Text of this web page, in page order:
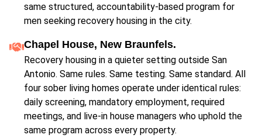
same structured, accountability-based program for
men seeking recovery housing in the city.
Chapel House, New Braunfels.
Recovery housing in a quieter setting outside San
Antonio. Same rules. Same testing. Same standard. All
four sober living homes operate under identical rules:
daily screening, mandatory employment, required
meetings, and live-in house managers who uphold the
same program across every property.